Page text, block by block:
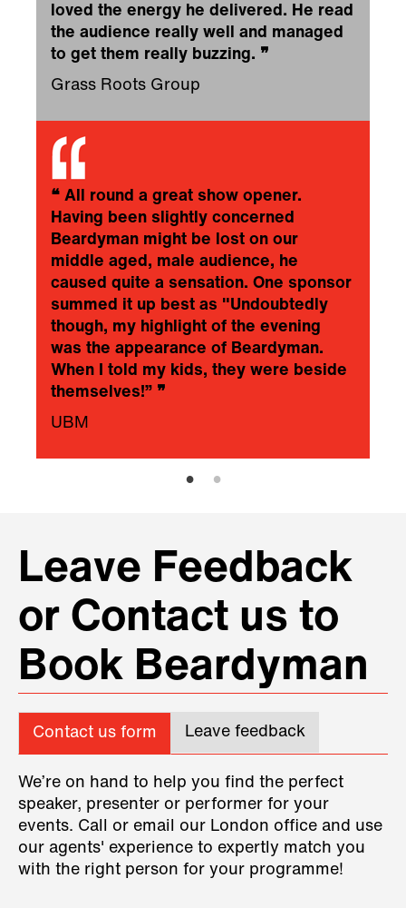
loved the energy he delivered. He read
the audience really well and managed
to get them really buzzing. ❞
Grass Roots Group
❝ All round a great show opener.
Having been slightly concerned
Beardyman might be lost on our
middle aged, male audience, he
caused quite a sensation. One sponsor
summed it up best as "Undoubtedly
though, my highlight of the evening
was the appearance of Beardyman.
When I told my kids, they were beside
themselves!” ❞
UBM
Leave Feedback
or Contact us to
Book Beardyman
Contact us form Leave feedback
We’re on hand to help you find the perfect
speaker, presenter or performer for your
events. Call or email our London office and use
our agents' experience to expertly match you
with the right person for your programme!